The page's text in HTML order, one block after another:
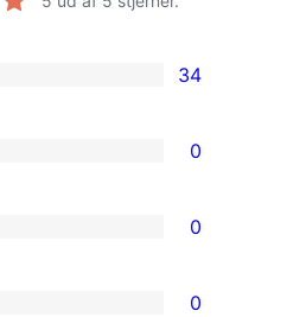
34
0
0
0